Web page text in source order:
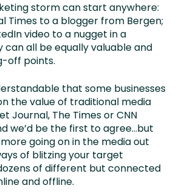
storm can start anywhere:
Times to a blogger from Bergen;
video to a nugget in a
can all be equally valuable and
off points.
that some businesses
the value of traditional media
Journal, The Times or CNN
we’d be the first to agree…but
going on in the media out
of blitzing your target
of different but connected
and offline.